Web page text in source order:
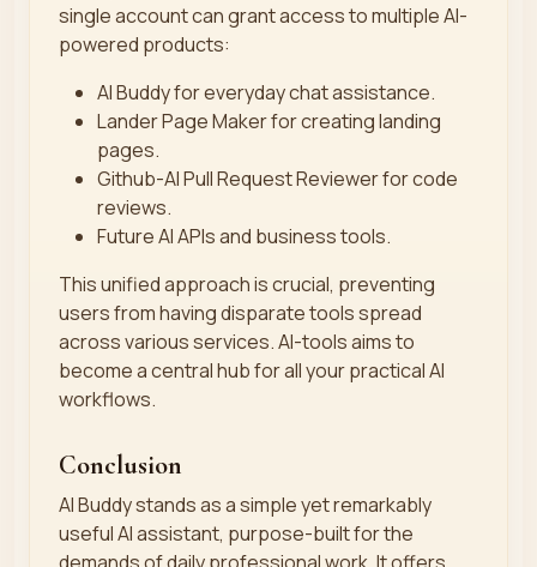
single account can grant access to multiple AI-
powered products:
AI Buddy for everyday chat assistance.
Lander Page Maker for creating landing
pages.
Github-AI Pull Request Reviewer for code
reviews.
Future AI APIs and business tools.
This unified approach is crucial, preventing
users from having disparate tools spread
across various services. AI-tools aims to
become a central hub for all your practical AI
workflows.
Conclusion
AI Buddy stands as a simple yet remarkably
useful AI assistant, purpose-built for the